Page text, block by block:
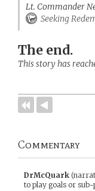
Lt. Commander
Seeking
The end.
This story has
Commentary
DrMcQuark
to play goals or sub-